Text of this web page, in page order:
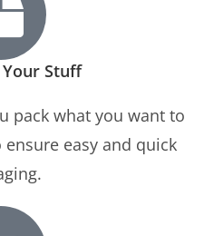
Stuff
pack what you want to
easy and quick